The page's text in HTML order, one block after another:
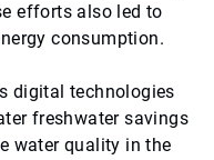
efforts also led to
consumption.
digital technologies
freshwater savings
water quality in the